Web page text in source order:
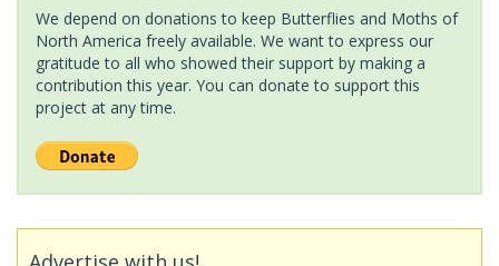
We depend on donations to keep Butterflies and Moths of
North America freely available. We want to express our
gratitude to all who showed their support by making a
contribution this year. You can donate to support this
project at any time.